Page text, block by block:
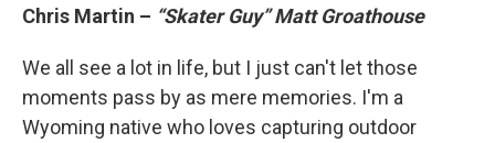
Chris Martin – “Skater Guy” Matt Groathouse
We all see a lot in life, but I just can't let those
moments pass by as mere memories. I'm a
Wyoming native who loves capturing outdoor